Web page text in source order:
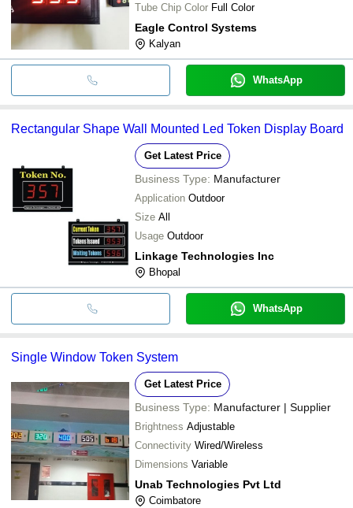
Tube Chip Color Full Color
Eagle Control Systems
Kalyan
WhatsApp
Rectangular Shape Wall Mounted Led Token Display Board
Get Latest Price
Business Type: Manufacturer
Application Outdoor
Size All
Usage Outdoor
Linkage Technologies Inc
Bhopal
WhatsApp
Single Window Token System
Get Latest Price
Business Type: Manufacturer | Supplier
Brightness Adjustable
Connectivity Wired/Wireless
Dimensions Variable
Unab Technologies Pvt Ltd
Coimbatore